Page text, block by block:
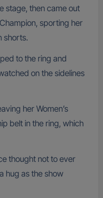
stage, then came out
sporting her
shorts.
to the ring and
on the sidelines
her Women’s
belt in the ring, which
thought not to ever
hug as the show